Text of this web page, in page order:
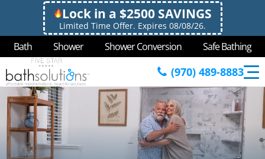
Lock in a $2500 SAVINGS
Limited Time Offer. Expires 08/08/26.
Bath Shower Shower Conversion Safe Bathing
(970) 489-8883